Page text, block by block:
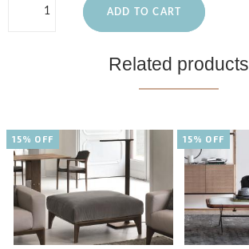
ADD TO CART
Related products
15% OFF 15% OFF